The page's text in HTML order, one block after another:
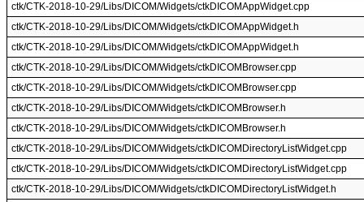
ctk/CTK-2018-10-29/Libs/DICOM/Widgets/ctkDICOMAppWidget.cpp
ctk/CTK-2018-10-29/Libs/DICOM/Widgets/ctkDICOMAppWidget.h
ctk/CTK-2018-10-29/Libs/DICOM/Widgets/ctkDICOMAppWidget.h
ctk/CTK-2018-10-29/Libs/DICOM/Widgets/ctkDICOMBrowser.cpp
ctk/CTK-2018-10-29/Libs/DICOM/Widgets/ctkDICOMBrowser.cpp
ctk/CTK-2018-10-29/Libs/DICOM/Widgets/ctkDICOMBrowser.h
ctk/CTK-2018-10-29/Libs/DICOM/Widgets/ctkDICOMBrowser.h
ctk/CTK-2018-10-29/Libs/DICOM/Widgets/ctkDICOMDirectoryListWidget.cpp
ctk/CTK-2018-10-29/Libs/DICOM/Widgets/ctkDICOMDirectoryListWidget.cpp
ctk/CTK-2018-10-29/Libs/DICOM/Widgets/ctkDICOMDirectoryListWidget.h